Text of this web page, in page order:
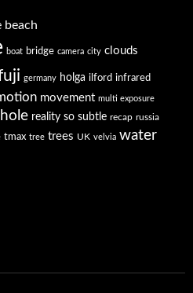
beach
boat bridge camera city clouds
germany holga ilford infrared
movement multi exposure
reality so subtle recap russia
tmax tree trees UK velvia water